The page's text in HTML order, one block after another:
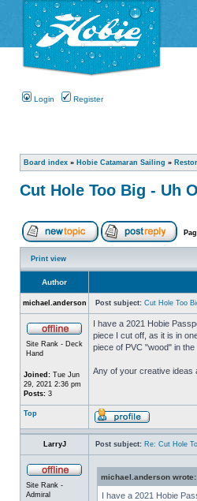
Login Register
Board index » Hobie Catamaran Sailing »
Cut Hole Too Big - Uh
Print view
Author
michael.anderson Post subject: Cut Hole Too
Site Rank - Deck
Hand
Joined: Tue Jun
29, 2021 2:36 pm
Posts: 3
I have a 2021 Hobie
piece I cut off, as it is in
piece of PVC "wood" in
Any of your creative ideas
Top
LarryJ Post subject: Re: Cut Hole
Site Rank -
Admiral
michael.anderson wrote:
I have a 2021 Hobie